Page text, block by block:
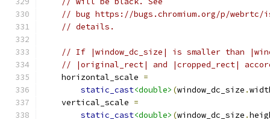
// bug https://bugs.chromium.org/p/webrtc/
// details.
// If |window_dc_size| is smaller than
// |original_rect| and |cropped_rect|
    horizontal_scale
=
static_cast<double> (window_dc_size .
    vertical_scale
=
static_cast<double> (window_dc_size .